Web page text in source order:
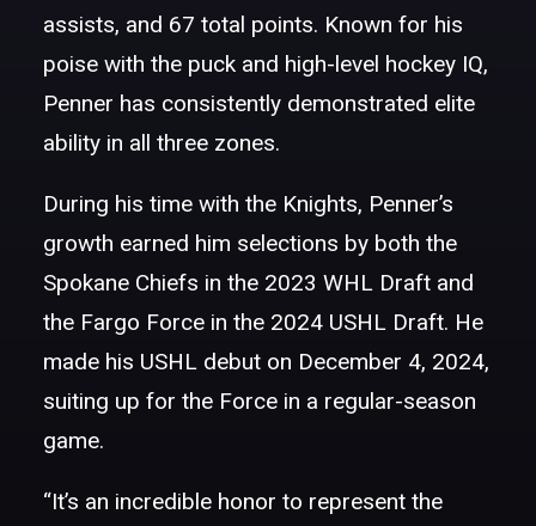
assists, and 67 total points. Known for his
poise with the puck and high-level hockey IQ,
Penner has consistently demonstrated elite
ability in all three zones.
During his time with the Knights, Penner’s
growth earned him selections by both the
Spokane Chiefs in the 2023 WHL Draft and
the Fargo Force in the 2024 USHL Draft. He
made his USHL debut on December 4, 2024,
suiting up for the Force in a regular-season
game.
“It’s an incredible honor to represent the